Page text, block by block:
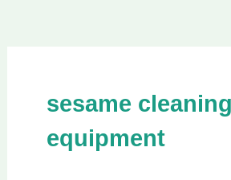
sesame cleaning
equipment